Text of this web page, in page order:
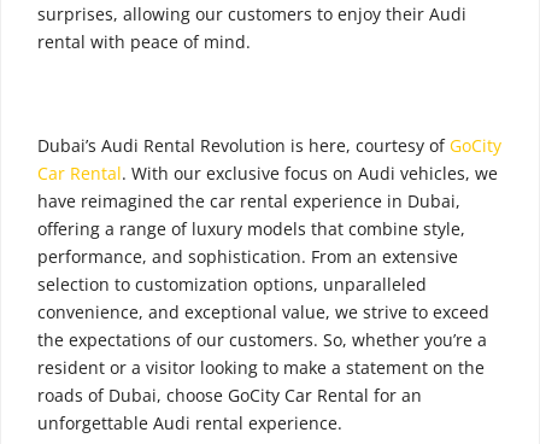
surprises, allowing our customers to enjoy their Audi
rental with peace of mind.
Dubai’s Audi Rental Revolution is here, courtesy ofGoCity
Car Rental. With our exclusive focus on Audi vehicles, we
have reimagined the car rental experience in Dubai,
offering a range of luxury models that combine style,
performance, and sophistication. From an extensive
selection to customization options, unparalleled
convenience, and exceptional value, we strive to exceed
the expectations of our customers. So, whether you’re a
resident or a visitor looking to make a statement on the
roads of Dubai, choose GoCity Car Rental for an
unforgettable Audi rental experience.